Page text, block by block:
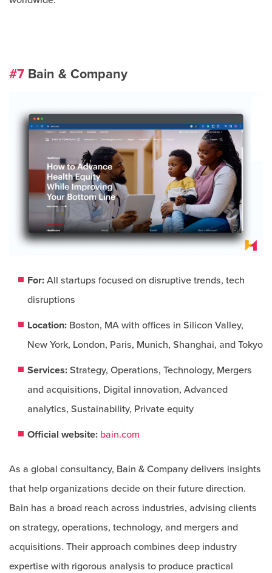
#7 Bain & Company
For: All startups focused on disruptive trends, tech
disruptions
Location: Boston, MA with offices in Silicon Valley,
New York, London, Paris, Munich, Shanghai, and Tokyo
Services: Strategy, Operations, Technology, Mergers
and acquisitions, Digital innovation, Advanced
analytics, Sustainability, Private equity
Official website: bain.com
As a global consultancy, Bain & Company delivers insights
that help organizations decide on their future direction.
Bain has a broad reach across industries, advising clients
on strategy, operations, technology, and mergers and
acquisitions. Their approach combines deep industry
expertise with rigorous analysis to produce practical